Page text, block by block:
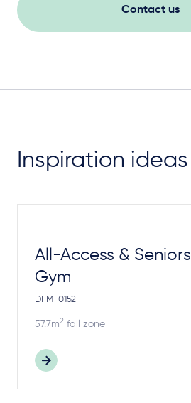
Contact us
Inspiration ideas
All-Access & Seniors
Gym
DFM-0152
57.7m2 fall zone